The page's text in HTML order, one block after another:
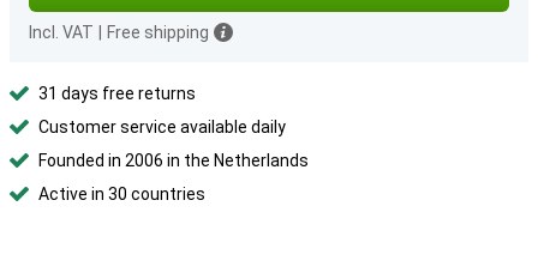
Incl. VAT Free shipping
31 days free returns
Customer service available daily
Founded in 2006 in the Netherlands
Active in 30 countries